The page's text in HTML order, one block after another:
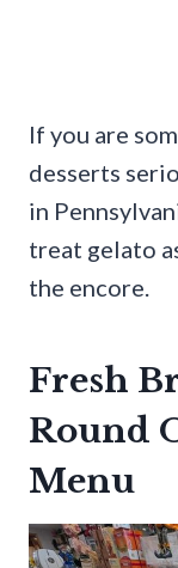
If you are
desserts
in
treat gelato
the encore.
Fresh
Round
Menu